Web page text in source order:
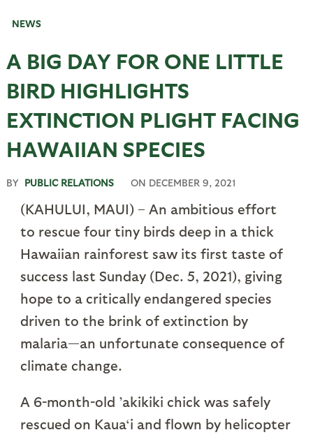
NEWS
A BIG DAY FOR ONE LITTLE
BIRD HIGHLIGHTS
EXTINCTION PLIGHT FACING
HAWAIIAN SPECIES
BY PUBLIC RELATIONS ON DECEMBER 9, 2021
(KAHULUI, MAUI) – An ambitious effort
to rescue four tiny birds deep in a thick
Hawaiian rainforest saw its first taste of
success last Sunday (Dec. 5, 2021), giving
hope to a critically endangered species
driven to the brink of extinction by
malaria—an unfortunate consequence of
climate change.
A 6-month-old ’akikiki chick was safely
rescued on Kaua‘i and flown by helicopter